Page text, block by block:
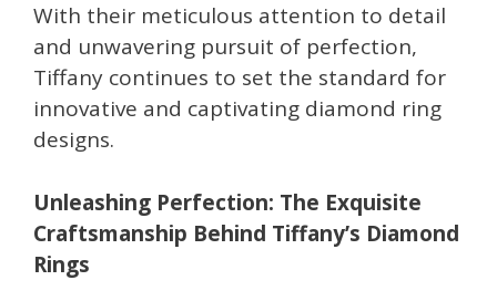
With their meticulous attention to detail
and unwavering pursuit of perfection,
Tiffany continues to set the standard for
innovative and captivating diamond ring
designs.
Unleashing Perfection: The Exquisite
Craftsmanship Behind Tiffany’s Diamond
Rings